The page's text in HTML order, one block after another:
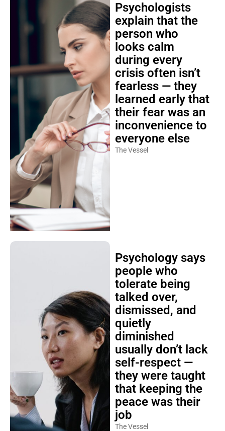
Psychologists
explain that the
person who
looks calm
during every
crisis often isn’t
fearless — they
learned early that
their fear was an
inconvenience to
everyone else
The Vessel
Psychology says
people who
tolerate being
talked over,
dismissed, and
quietly
diminished
usually don’t lack
self-respect —
they were taught
that keeping the
peace was their
job
The Vessel